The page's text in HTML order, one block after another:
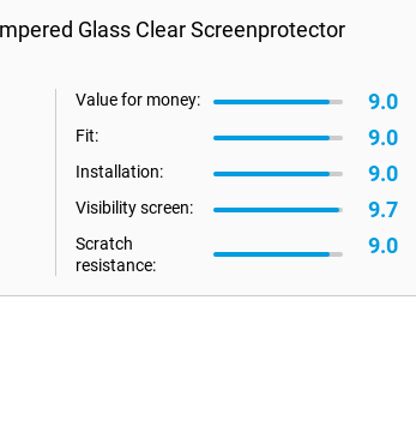
Glass Clear Screenprotector
Value for money: 9.0
Fit: 9.0
Installation: 9.0
Visibility screen: 9.7
Scratch
resistance:
9.0